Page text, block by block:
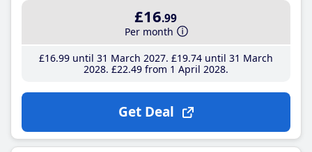
£16.99
Per month
£16.99until 31 March 2027 £19.74until 31 March
2028 £22.49from 1 April 2028
Get Deal